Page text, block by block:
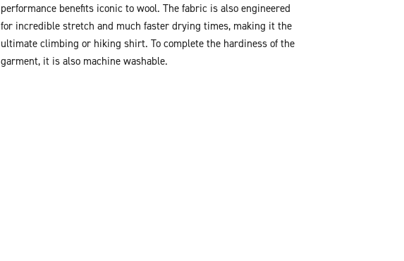
performance benefits iconic to wool. The fabric is also engineered
for incredible stretch and much faster drying times, making it the
ultimate climbing or hiking shirt. To complete the hardiness of the
garment, it is also machine washable.